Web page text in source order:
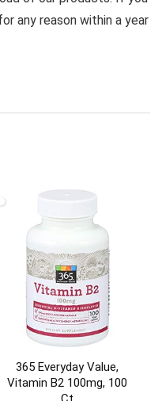
any reason within a year
365 Everyday Value,
Vitamin B2 100mg, 100